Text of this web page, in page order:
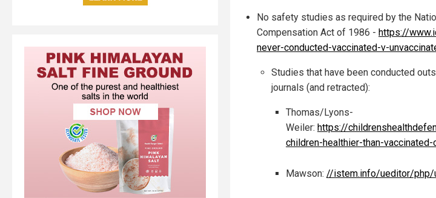
No safety studies as required by the
Compensation Act of 1986 - https://
never-conducted-vaccinated-v-
Studies that have been conducted
journals (and retracted):
Thomas/Lyons-
Weiler: https://
children-healthier-than-
Mawson: //istem.info/ueditor/